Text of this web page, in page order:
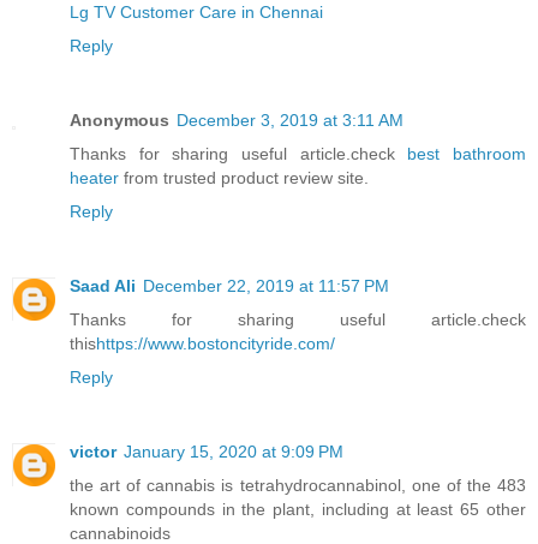
Lg TV Customer Care in Chennai
Reply
Anonymous December 3, 2019 at 3:11 AM
Thanks for sharing useful article.check best bathroom
heater from trusted product review site.
Reply
Saad Ali December 22, 2019 at 11:57 PM
Thanks for sharing useful article.check
thishttps://www.bostoncityride.com/
Reply
victor January 15, 2020 at 9:09 PM
the art of cannabis is tetrahydrocannabinol, one of the 483
known compounds in the plant, including at least 65 other
cannabinoids